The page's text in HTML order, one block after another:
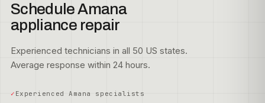
Schedule Amana
appliance repair
Experienced technicians in all 50 US states.
Average response within 24 hours.
Experienced Amana specialists